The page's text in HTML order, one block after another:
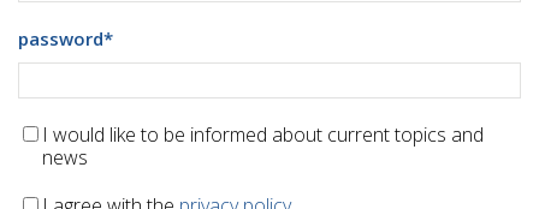
password*
I would like to be informed about current topics and
news